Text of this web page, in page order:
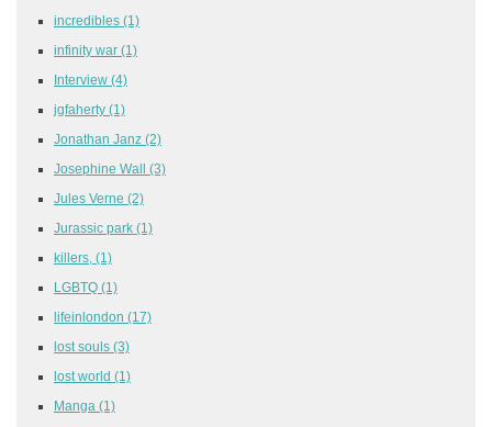
incredibles (1)
infinity war (1)
Interview (4)
jgfaherty (1)
Jonathan Janz (2)
Josephine Wall (3)
Jules Verne (2)
Jurassic park (1)
killers, (1)
LGBTQ (1)
lifeinlondon (17)
lost souls (3)
lost world (1)
Manga (1)